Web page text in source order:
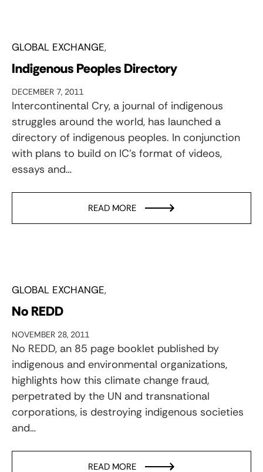
GLOBAL EXCHANGE
Indigenous Peoples Directory
DECEMBER 7, 2011
Intercontinental Cry, a journal of indigenous
struggles around the world, has launched a
directory of indigenous peoples. In conjunction
with plans to build on IC's format of videos,
essays and…
READ MORE
GLOBAL EXCHANGE
No REDD
NOVEMBER 28, 2011
No REDD, an 85 page booklet published by
indigenous and environmental organizations,
highlights how this climate change fraud,
perpetrated by the UN and transnational
corporations, is destroying indigenous societies
and…
READ MORE